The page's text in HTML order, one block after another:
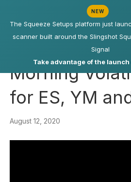
NEW
The Squeeze Setups platform just
scanner built around the Slingshot
Signal
Take advantage of the
Morning
for ES, YM
August 12, 2020